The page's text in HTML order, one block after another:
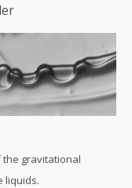
the gravitational
liquids.